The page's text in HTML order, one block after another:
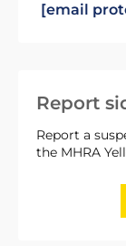
Report
Report a
the MHRA
[email